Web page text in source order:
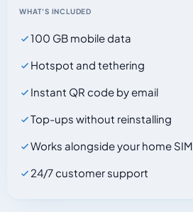
WHAT'S INCLUDED
100 GB mobile data
Hotspot and tethering
Instant QR code by email
Top-ups without reinstalling
Works alongside your home SIM
24/7 customer support